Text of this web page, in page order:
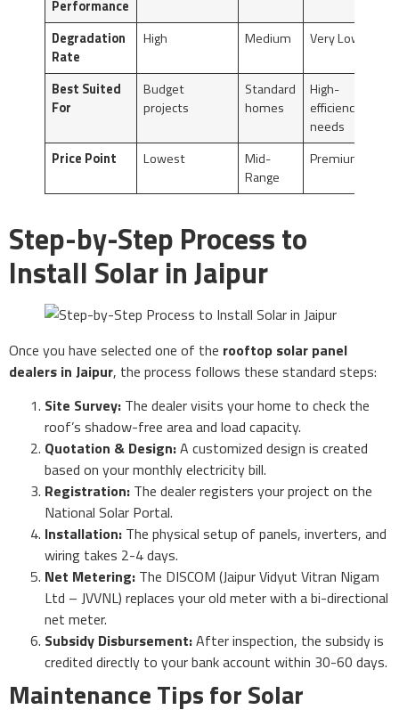
Performance
Degradation
Rate
High Medium Very Low
Best Suited
For
Budget
projects
Standard
homes
High-
efficiency
needs
Price Point
Lowest
Mid-
Range
Premium
Step-by-Step Process to
Install Solar in Jaipur
Once you have selected one of the rooftop solar panel
dealers in Jaipur, the process follows these standard steps:
Site Survey: The dealer visits your home to check the
roof’s shadow-free area and load capacity.
Quotation & Design:A customized design is created
based on your monthly electricity bill.
Registration: The dealer registers your project on the
National Solar Portal.
Installation: The physical setup of panels, inverters, and
wiring takes 2-4 days.
Net Metering: The DISCOM (Jaipur Vidyut Vitran Nigam
Ltd – JVVNL) replaces your old meter with a bi-directional
net meter.
Subsidy Disbursement:After inspection, the subsidy is
credited directly to your bank account within 30-60 days.
Maintenance Tips for Solar